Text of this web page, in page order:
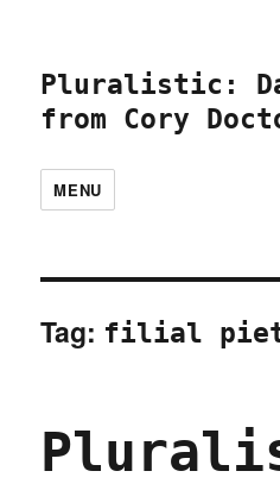
Pluralistic:
from Cory
MENU
Tag: filial